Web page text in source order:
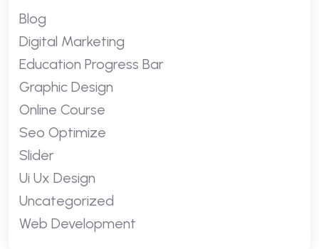
Blog
Digital Marketing
Education Progress Bar
Graphic Design
Online Course
Seo Optimize
Slider
Ui Ux Design
Uncategorized
Web Development